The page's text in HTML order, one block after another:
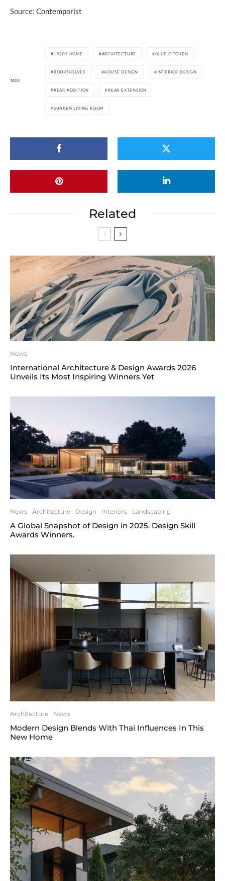
Source: Contemporist
TAGS
1920S HOME ARCHITECTURE BLUE KITCHEN
BOOKSHELVES HOUSE DESIGN INTERIOR DESIGN
REAR ADDITION REAR EXTENSION
SUNKEN LIVING ROOM
Related
News
International Architecture & Design Awards 2026
Unveils Its Most Inspiring Winners Yet
News Architecture Design Interiors Landscaping
A Global Snapshot of Design in 2025. Design Skill
Awards Winners.
Architecture News
Modern Design Blends With Thai Influences In This
New Home